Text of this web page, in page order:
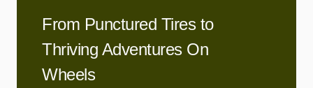
From Punctured Tires to
Thriving Adventures On
Wheels